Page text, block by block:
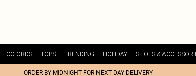
CO-ORDS TOPS TRENDING HOLIDAY SHOES &
ORDER BY MIDNIGHT FOR NEXT DAY DELIVERY